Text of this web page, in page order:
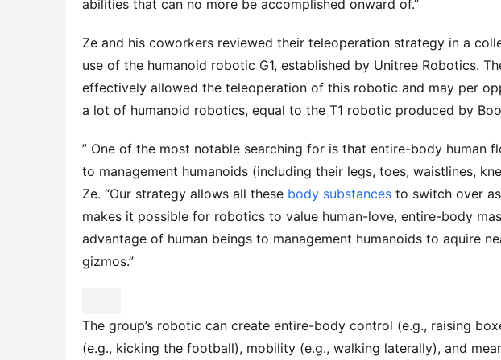
abilities that can no more be accomplished onward of.”
Ze and his coworkers reviewed their teleoperation strategy in a
use of the humanoid robotic G1, established by Unitree Robotics.
effectively allowed the teleoperation of this robotic and may per
a lot of humanoid robotics, equal to the T1 robotic produced by
” One of the most notable searching for is that entire-body human
to management humanoids (including their legs, toes, waistlines,
Ze. “Our strategy allows all these body substances to switch over
makes it possible for robotics to value human-love, entire-body
advantage of human beings to management humanoids to aquire
gizmos.”
The group’s robotic can create entire-body control (e.g., raising
(e.g., kicking the football), mobility (e.g., walking laterally), and